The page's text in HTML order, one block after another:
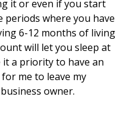
it or even if you start
periods where you have
6-12 months of living
will let you sleep at
it a priority to have an
me to leave my
owner.